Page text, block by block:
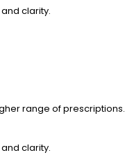
clarity.
range of prescriptions.
clarity.